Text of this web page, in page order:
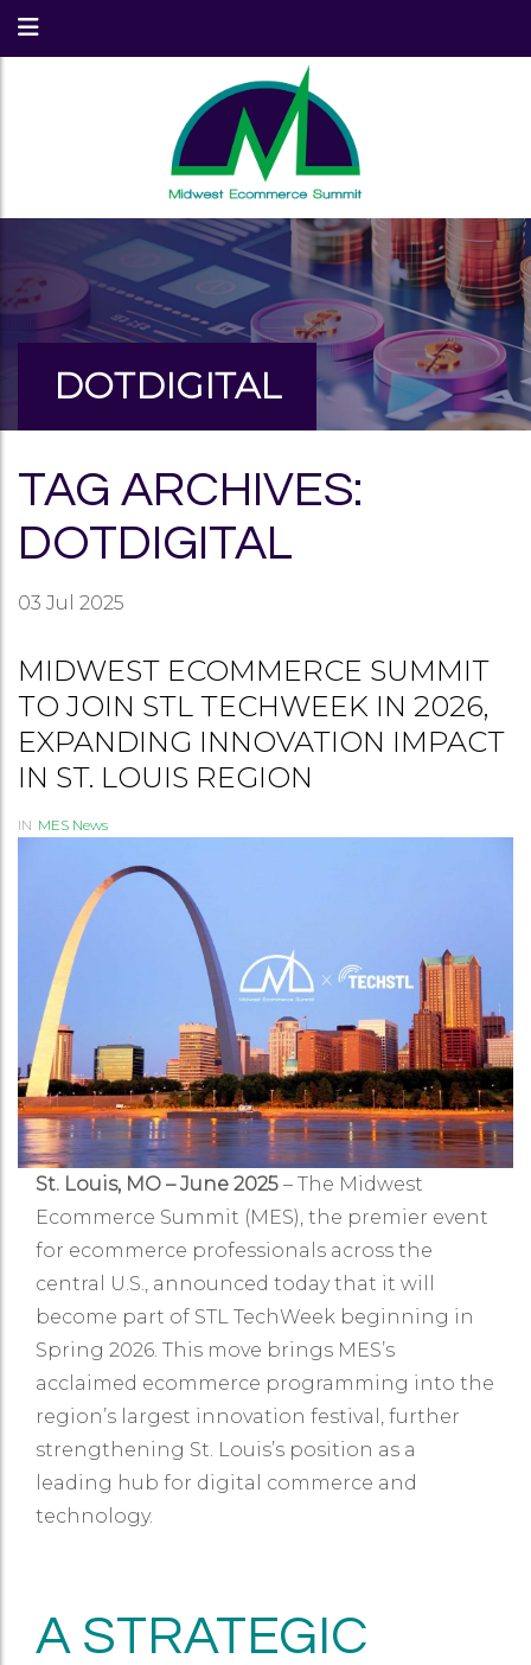
DOTDIGITAL
TAG ARCHIVES:
DOTDIGITAL
03 Jul 2025
MIDWEST ECOMMERCE SUMMIT
TO JOIN STL TECHWEEK IN 2026,
EXPANDING INNOVATION IMPACT
IN ST. LOUIS REGION
IN MES News
St. Louis, MO – June 2025 – The Midwest
Ecommerce Summit (MES), the premier event
for ecommerce professionals across the
central U.S., announced today that it will
become part of STL TechWeek beginning in
Spring 2026. This move brings MES’s
acclaimed ecommerce programming into the
region’s largest innovation festival, further
strengthening St. Louis’s position as a
leading hub for digital commerce and
technology.
A STRATEGIC